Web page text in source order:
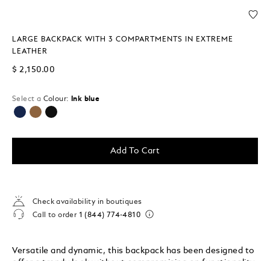
LARGE BACKPACK WITH 3 COMPARTMENTS IN EXTREME
LEATHER
$ 2,150.00
Select a Colour: Ink blue
selected
Add To Cart
Check availability in boutiques
Call to order 1 (844) 774-4810
Versatile and dynamic, this backpack has been designed to